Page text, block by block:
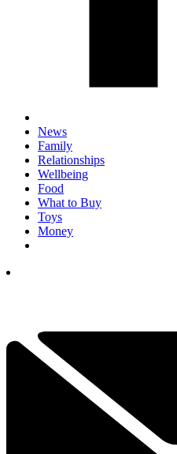
News
Family
Relationships
Wellbeing
Food
What to Buy
Toys
Money